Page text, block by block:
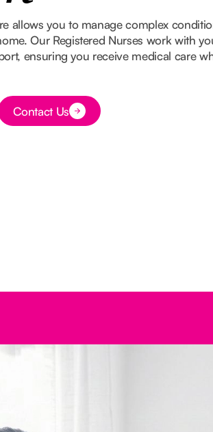
allows you to manage complex
Our Registered Nurses work with
ensuring you receive medical care
Text
Contact Us